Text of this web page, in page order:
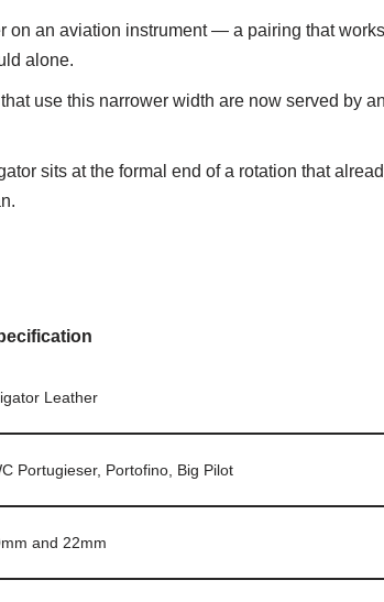
on an aviation instrument — a pairing that
alone.
use this narrower width are now served by
sits at the formal end of a rotation that
Leather
Portugieser, Portofino, Big Pilot
and 22mm